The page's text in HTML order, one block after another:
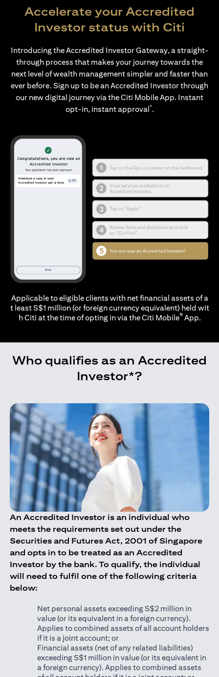
Accelerate your Accredited
Investor status with Citi
Introducing the Accredited Investor Gateway, a straight-
through process that makes your journey towards the
next level of wealth management simpler and faster than
ever before. Sign up to be an Accredited Investor through
our new digital journey via the Citi Mobile App. Instant
opt-in, instant approval*.
Applicable to eligible clients with net financial assets of a
t least S$1 million (or foreign currency equivalent) held wit
h Citi at the time of opting in via theCiti Mobile®App.
Who qualifies as an Accredited
Investor*?
An Accredited Investor is an individual who
meets the requirements set out under the
Securities and Futures Act, 2001 of Singapore
and opts in to be treated as an Accredited
Investor by the bank. To qualify, the individual
will need to fulfil one of the following criteria
below:
Net personal assets exceeding S$2 million in
value (or its equivalent in a foreign currency).
Applies to combined assets of all account holders
if it is a joint account; or
Financial assets (net of any related liabilities)
exceeding S$1 million in value (or its equivalent in
a foreign currency). Applies to combined assets